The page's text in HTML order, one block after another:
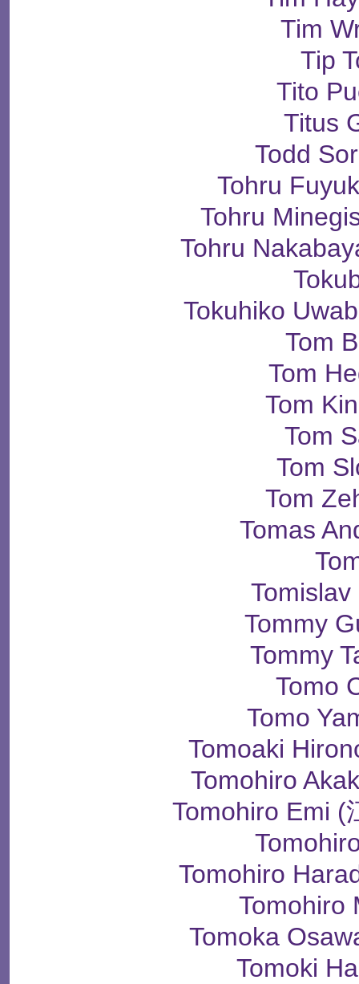
Tim
Tip
Tito
Titus
Todd
Tohru
Tohru
Tohru
Tokuhiko
Tom
Tom
Tom
Tom
Tom
Tom
Tomas
Tommy
Tommy
Tomo
Tomo
Tomoaki
Tomohiro
Tomohiro Emi (
Tomohiro
Tomohiro
Tomoka
Tomoki